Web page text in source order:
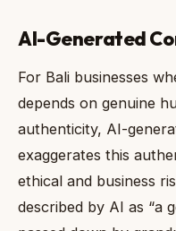
AI-Generated
For Bali businesses
depends on genuine
authenticity, AI-
exaggerates this
ethical and business
described by AI as “a